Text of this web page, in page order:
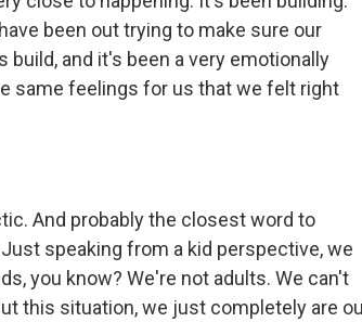
been out trying to make sure our
and it's been a very emotionally
same feelings for us that we felt right
And probably the closest word to
speaking from a kid perspective, we
you know? We're not adults. We can't
this situation, we just completely are